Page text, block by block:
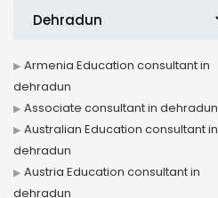
Armenia Education consultant in
dehradun
Associate consultant in dehradun
Australian Education consultant in
dehradun
Austria Education consultant in
dehradun